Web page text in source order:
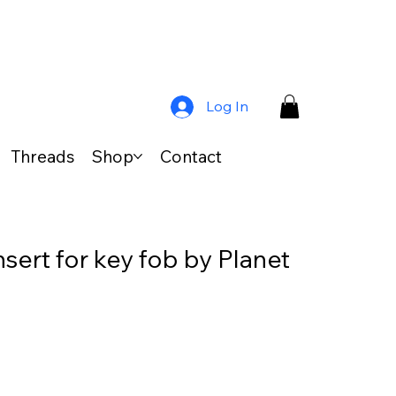
Log In
Threads Shop Contact
for key fob by Planet